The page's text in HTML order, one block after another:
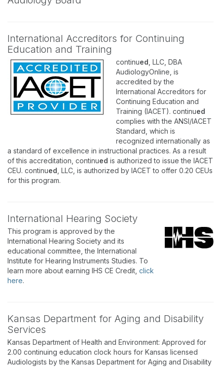
International Accreditors for Continuing
Education and Training
continued , LLC, DBA
AudiologyOnline, is
accredited by the
International Accreditors for
Continuing Education and
Training (IACET). continued
complies with the ANSI/IACET
Standard, which is
recognized internationally as
a standard of excellence in instructional practices. As a result
of this accreditation, continued is authorized to issue the IACET
CEU. continued , LLC, is authorized by IACET to offer 0.20 CEUs
for this program.
International Hearing Society
This program is approved by the
International Hearing Society and its
educational committee, the International
Institute for Hearing Instruments Studies. To
learn more about earning IHS CE Credit, click
here.
Kansas Department for Aging and Disability
Services
Kansas Department of Health and Environment: Approved for
2.00 continuing education clock hours for Kansas licensed
Audiologists by the Kansas Department for Aging and Disability